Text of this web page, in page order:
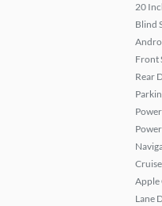
20
Blind
Front
Rear
Apple
Lane